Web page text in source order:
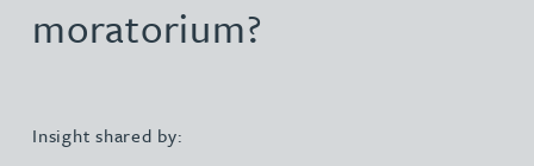
moratorium?
Insight shared by: